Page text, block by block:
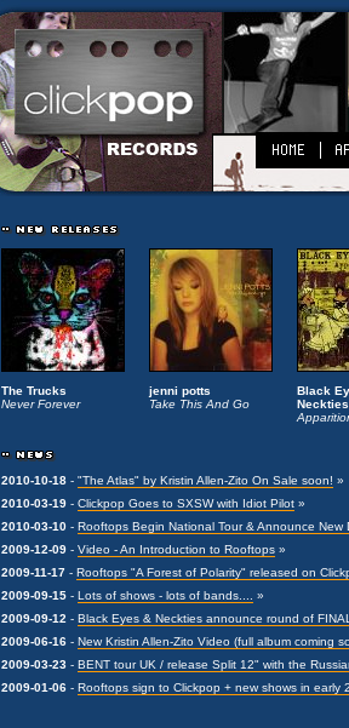
The Trucks
Never Forever
jenni potts
Take This And Go
Black
Neckties
2010-10-18 - "The Atlas" by Kristin Allen-Zito On Sale soon! »
2010-03-19 - Clickpop Goes to SXSW with Idiot Pilot »
2010-03-10 - Rooftops Begin National Tour & Announce New
2009-12-09 - Video - An Introduction to Rooftops »
2009-11-17 - Rooftops "A Forest of Polarity" released on
2009-09-15 - Lots of shows - lots of bands....
»
2009-09-12 - Black Eyes & Neckties announce round of
2009-06-16 - New Kristin Allen-Zito Video (full album coming
2009-03-23 - BENT tour UK / release Split 12" with the
2009-01-06 - Rooftops sign to Clickpop + new shows in early